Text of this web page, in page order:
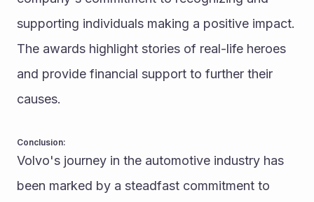
supporting individuals making a positive impact.
The awards highlight stories of real-life heroes
and provide financial support to further their
causes.
Conclusion:
Volvo's journey in the automotive industry has
been marked by a steadfast commitment to